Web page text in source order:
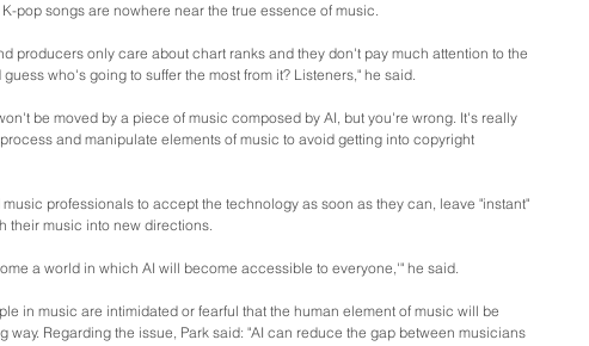
pop songs are nowhere near the true essence of music.
producers only care about chart ranks and they don't pay much attention to the
who's going to suffer the most from it? Listeners," he said.
be moved by a piece of music composed by AI, but you're wrong. It's really
and manipulate elements of music to avoid getting into copyright
professionals to accept the technology as soon as they can, leave "instant"
their music into new directions.
a world in which AI will become accessible to everyone,'" he said.
in music are intimidated or fearful that the human element of music will be
way. Regarding the issue, Park said: "AI can reduce the gap between musicians